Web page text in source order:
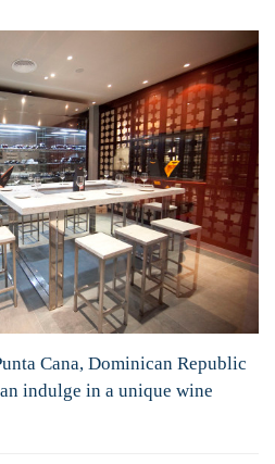
Cana, Dominican Republic
indulge in a unique wine